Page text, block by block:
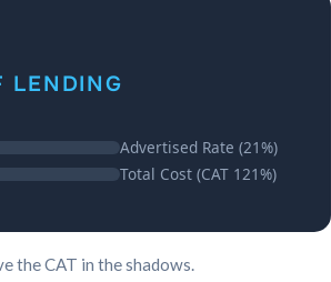
LENDING
Advertised Rate (21%)
Total Cost (CAT 121%)
the CAT in the shadows.